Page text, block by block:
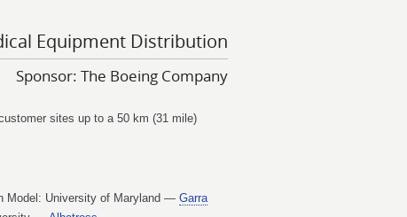
Equipment Distribution
Sponsor: The Boeing Company
sites up to a 50 km (31 mile)
Model: University of Maryland — Garra